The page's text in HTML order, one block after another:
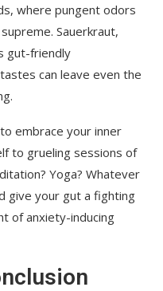
where pungent odors
Sauerkraut,
gut-friendly
can leave even the
embrace your inner
to grueling sessions of
Yoga? Whatever
give your gut a fighting
of anxiety-inducing